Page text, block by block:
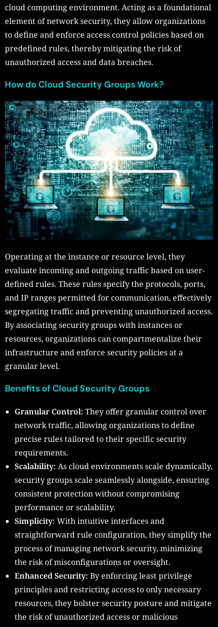
cloud computing environment. Acting as a foundational
element of network security, they allow organizations
to define and enforce access control policies based on
predefined rules, thereby mitigating the risk of
unauthorized access and data breaches.
How do Cloud Security Groups Work?
Operating at the instance or resource level, they
evaluate incoming and outgoing traffic based on user-
defined rules. These rules specify the protocols, ports,
and IP ranges permitted for communication, effectively
segregating traffic and preventing unauthorized access.
By associating security groups with instances or
resources, organizations can compartmentalize their
infrastructure and enforce security policies at a
granular level.
Benefits of Cloud Security Groups
Granular Control: They offer granular control over
network traffic, allowing organizations to define
precise rules tailored to their specific security
requirements.
Scalability: As cloud environments scale dynamically,
security groups scale seamlessly alongside, ensuring
consistent protection without compromising
performance or scalability.
Simplicity: With intuitive interfaces and
straightforward rule configuration, they simplify the
process of managing network security, minimizing
the risk of misconfigurations or oversight.
Enhanced Security: By enforcing least privilege
principles and restricting access to only necessary
resources, they bolster security posture and mitigate
the risk of unauthorized access or malicious